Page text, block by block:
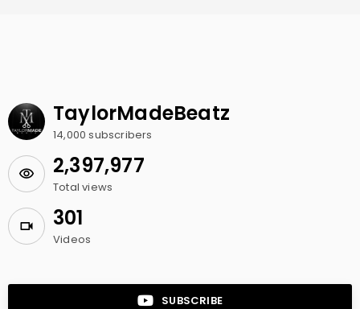
TaylorMadeBeatz
14,000 subscribers
2,397,977
Total views
301
Videos
SUBSCRIBE